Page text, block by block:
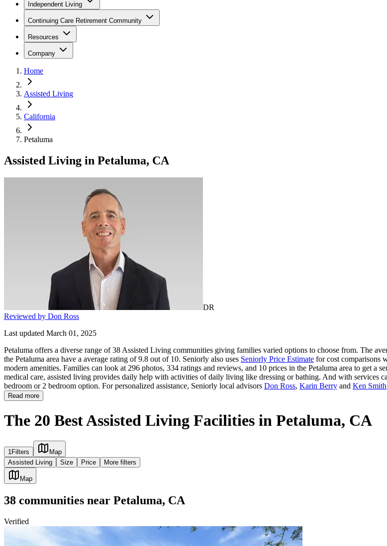
Independent Living
Continuing Care Retirement Community
Resources
Company
Home
Assisted Living
California
Petaluma
Assisted Living in Petaluma, CA
DR
Reviewed by Don Ross
Last updated March 01, 2025
Petaluma offers a diverse range of 38 Assisted Living communities giving families varied options to choose from. The
the Petaluma area have a average rating of 9.8 out of 10. Seniorly also uses Seniorly Price Estimate for cost comparisons
modern amenities. Families can look at 296 photos, 334 ratings and reviews, and 10 prices in the Petaluma area to get
medical care, assisted living provides daily help with activities of daily living like dressing or bathing. And with services
bedroom or 2 bedroom option. For personalized assistance, Seniorly local advisors Don Ross, Karin Berry and Ken Smith
Read more
The 20 Best Assisted Living Facilities in Petaluma, CA
1 Filters
Map
Assisted Living
Size Price More filters
Map
38 communities near Petaluma, CA
Verified